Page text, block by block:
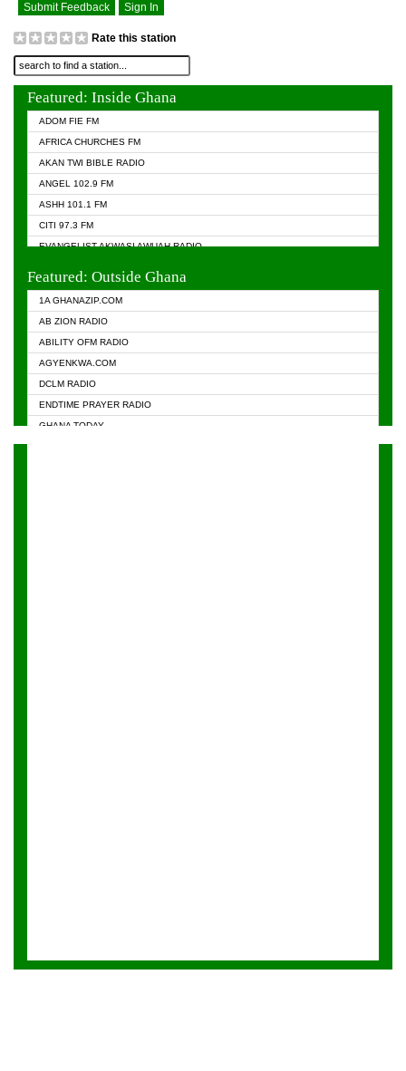
Submit Feedback
Sign In
Rate this station
Featured: Inside Ghana
ADOM FIE FM
AFRICA CHURCHES FM
AKAN TWI BIBLE RADIO
ANGEL 102.9 FM
ASHH 101.1 FM
CITI 97.3 FM
EVANGELIST AKWASI AWUAH RADIO
Featured: Outside Ghana
1A GHANAZIP.COM
AB ZION RADIO
ABILITY OFM RADIO
AGYENKWA.COM
DCLM RADIO
ENDTIME PRAYER RADIO
GHANA TODAY